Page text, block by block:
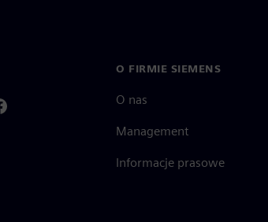
O FIRMIE SIEMENS
O nas
Management
Informacje prasowe